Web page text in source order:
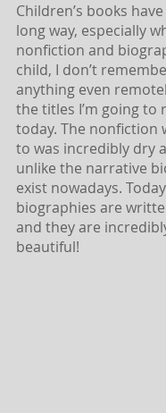
Children’s books
long way, especially
nonfiction and
child, I don’t
anything even
the titles I’m going to
today. The nonfiction
to was incredibly dry
unlike the narrative
exist nowadays.
biographies are
and they are
beautiful!